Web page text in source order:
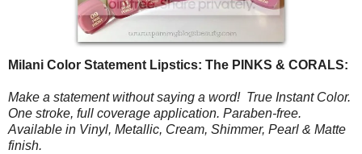
Milani Color Statement Lipstics: The PINKS & CORALS:
Make a statement without saying a word! True Instant Color.
One stroke, full coverage application. Paraben-free.
Available in Vinyl, Metallic, Cream, Shimmer, Pearl & Matte
finish.